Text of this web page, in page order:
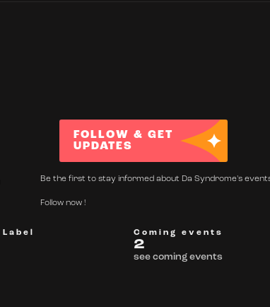
FOLLOW & GET
UPDATES
Be the first to stay informed about Da Syndrome's
Follow now !
Label Coming events
2
see coming events